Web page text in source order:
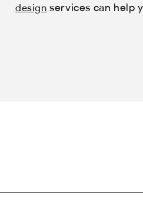
design services can help